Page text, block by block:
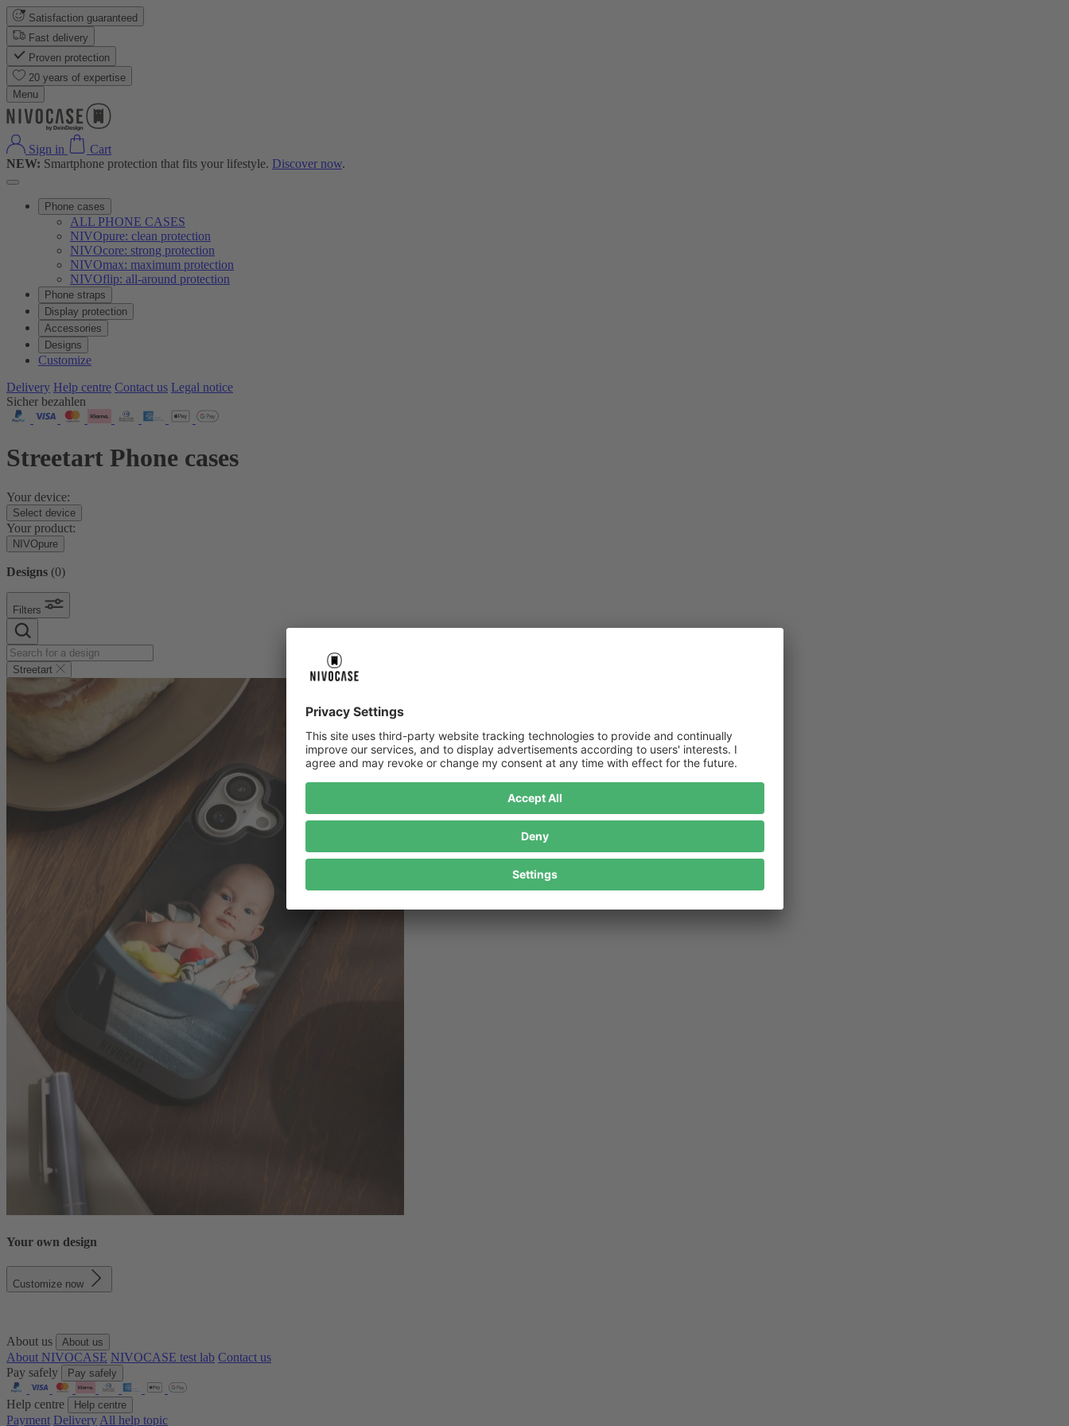
Satisfaction guaranteed
Fast delivery
Proven protection
20 years of expertise
Menu
Sign in
Cart
NEW: Smartphone protection that fits your lifestyle. Discover now.
Phone cases
ALL PHONE CASES
NIVOpure: clean protection
NIVOcore: strong protection
NIVOmax: maximum protection
NIVOflip: all-around protection
Phone straps
Display protection
Accessories
Designs
Customize
Delivery Help centre Contact us Legal notice
Sicher bezahlen
Streetart Phone cases
Your device:
Select device
Your product:
NIVOpure
Designs (0)
Filters
Streetart
Your own design
Customize now
About us About us
About NIVOCASE NIVOCASE test lab Contact us
Pay safely
Pay safely
Help centre Help centre
Payment DeliveryAll help topic